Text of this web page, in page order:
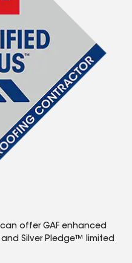
offer GAF enhanced
Silver Pledge™ limited